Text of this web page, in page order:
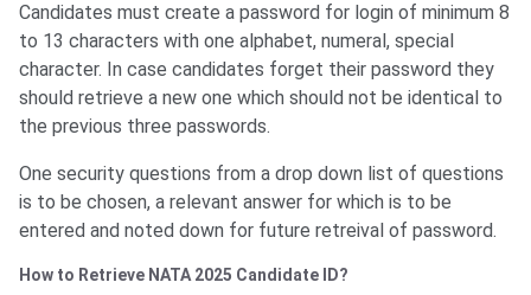
Candidates must create a password for login of minimum 8
to 13 characters with one alphabet, numeral, special
character. In case candidates forget their password they
should retrieve a new one which should not be identical to
the previous three passwords.
One security questions from a drop down list of questions
is to be chosen, a relevant answer for which is to be
entered and noted down for future retreival of password.
How to Retrieve NATA 2025 Candidate ID?